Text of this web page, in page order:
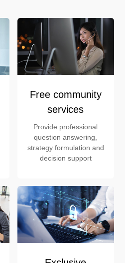
Free community
services
Provide professional
question answering,
strategy formulation and
decision support